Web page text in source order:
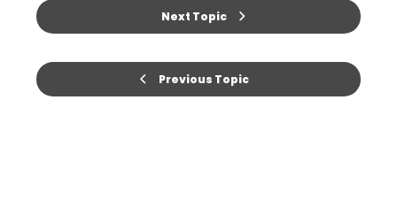
Previous Topic
Next Topic